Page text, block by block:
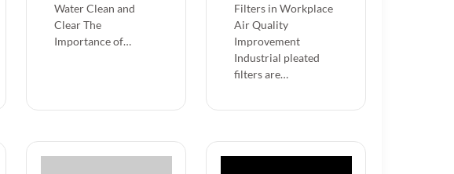
Water Clean and
Clear The
Importance of…
Filters in Workplace
Air Quality
Improvement
Industrial pleated
filters are…